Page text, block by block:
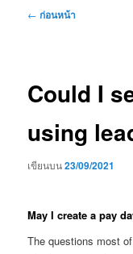
เมนู
← ก่อนหน้า
Could I
using
เขียนบน23/09/2021
May I create a pay
The questions most